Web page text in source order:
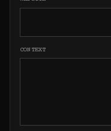
CONTEXT